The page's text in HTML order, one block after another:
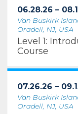
06.28.26 –
Van Buskirk
Oradell, NJ, USA
Level 1:
Course
07.26.26 –
Van Buskirk
Oradell, NJ, USA